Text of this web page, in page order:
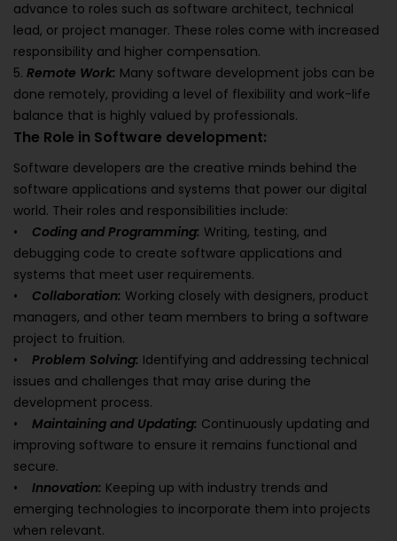
advance to roles such as software architect, technical
lead, or project manager. These roles come with increased
responsibility and higher compensation.
5. Remote Work: Many software development jobs can be
done remotely, providing a level of flexibility and work-life
balance that is highly valued by professionals.
The Role in Software development:
Software developers are the creative minds behind the
software applications and systems that power our digital
world. Their roles and responsibilities include:
• Coding and Programming: Writing, testing, and
debugging code to create software applications and
systems that meet user requirements.
• Collaboration: Working closely with designers, product
managers, and other team members to bring a software
project to fruition.
• Problem Solving: Identifying and addressing technical
issues and challenges that may arise during the
development process.
• Maintaining and Updating: Continuously updating and
improving software to ensure it remains functional and
secure.
• Innovation: Keeping up with industry trends and
emerging technologies to incorporate them into projects
when relevant.